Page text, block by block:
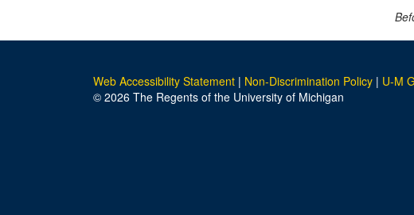
Web Accessibility Statement | Non-Discrimination Policy | U-M
© 2026 The Regents of the University of Michigan